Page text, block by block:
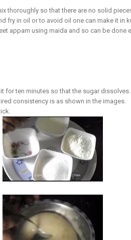
thoroughly so that there are no solid
fry in oil or to avoid oil one can make it in
appam using maida and so can be done
for ten minutes so that the sugar dissolves.
consistency is as shown in the images.